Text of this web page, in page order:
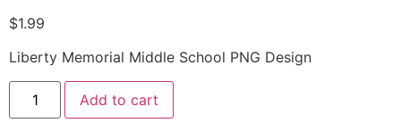
$1.99
Liberty Memorial Middle School PNG Design
Add to cart